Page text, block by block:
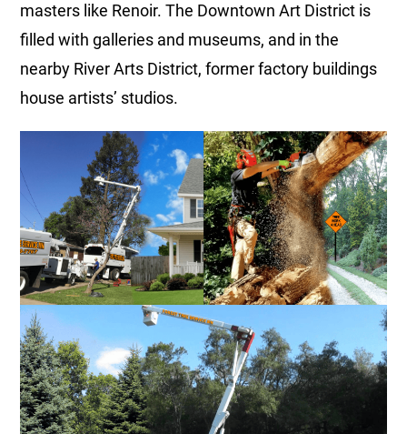
masters like Renoir. The Downtown Art District is
filled with galleries and museums, and in the
nearby River Arts District, former factory buildings
house artists’ studios.